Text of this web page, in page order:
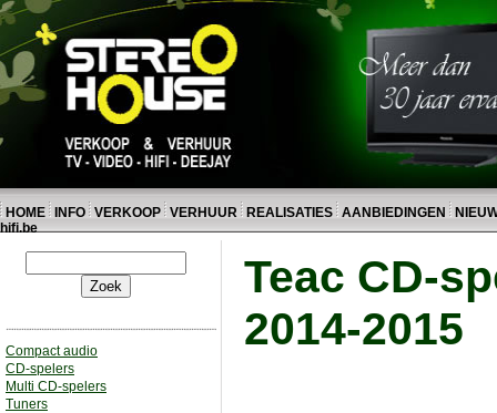
HOME INFO VERKOOP VERHUUR REALISATIES AANBIEDINGEN
hifi.be
Compact audio
CD-spelers
Multi CD-spelers
Tuners
Teac CD-
2014-2015